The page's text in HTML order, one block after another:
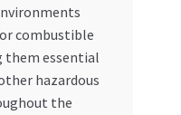
combustible
them essential
hazardous
the